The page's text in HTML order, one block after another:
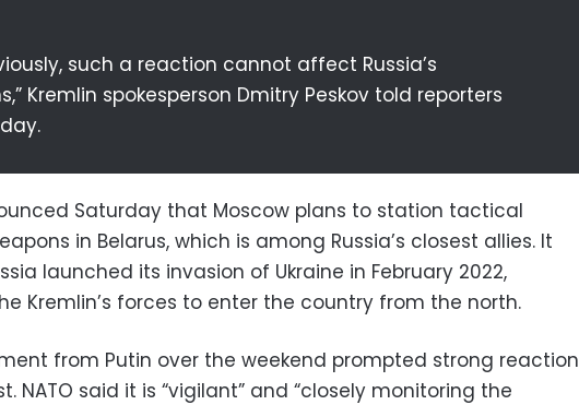
such a reaction cannot affect Russia’s
Kremlin spokesperson Dmitry Peskov told reporters
Saturday that Moscow plans to station tactical
in Belarus, which is among Russia’s closest allies. It
launched its invasion of Ukraine in February 2022,
Kremlin’s forces to enter the country from the north.
from Putin over the weekend prompted strong reaction
NATO said it is “vigilant” and “closely monitoring the